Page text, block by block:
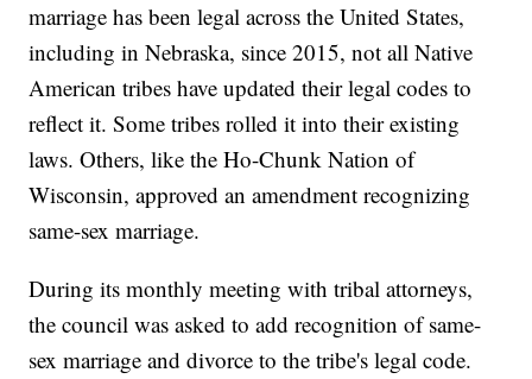
marriage has been legal across the United States,
including in Nebraska, since 2015, not all Native
American tribes have updated their legal codes to
reflect it. Some tribes rolled it into their existing
laws. Others, like the Ho-Chunk Nation of
Wisconsin, approved an amendment recognizing
same-sex marriage.
During its monthly meeting with tribal attorneys,
the council was asked to add recognition of same-
sex marriage and divorce to the tribe's legal code.